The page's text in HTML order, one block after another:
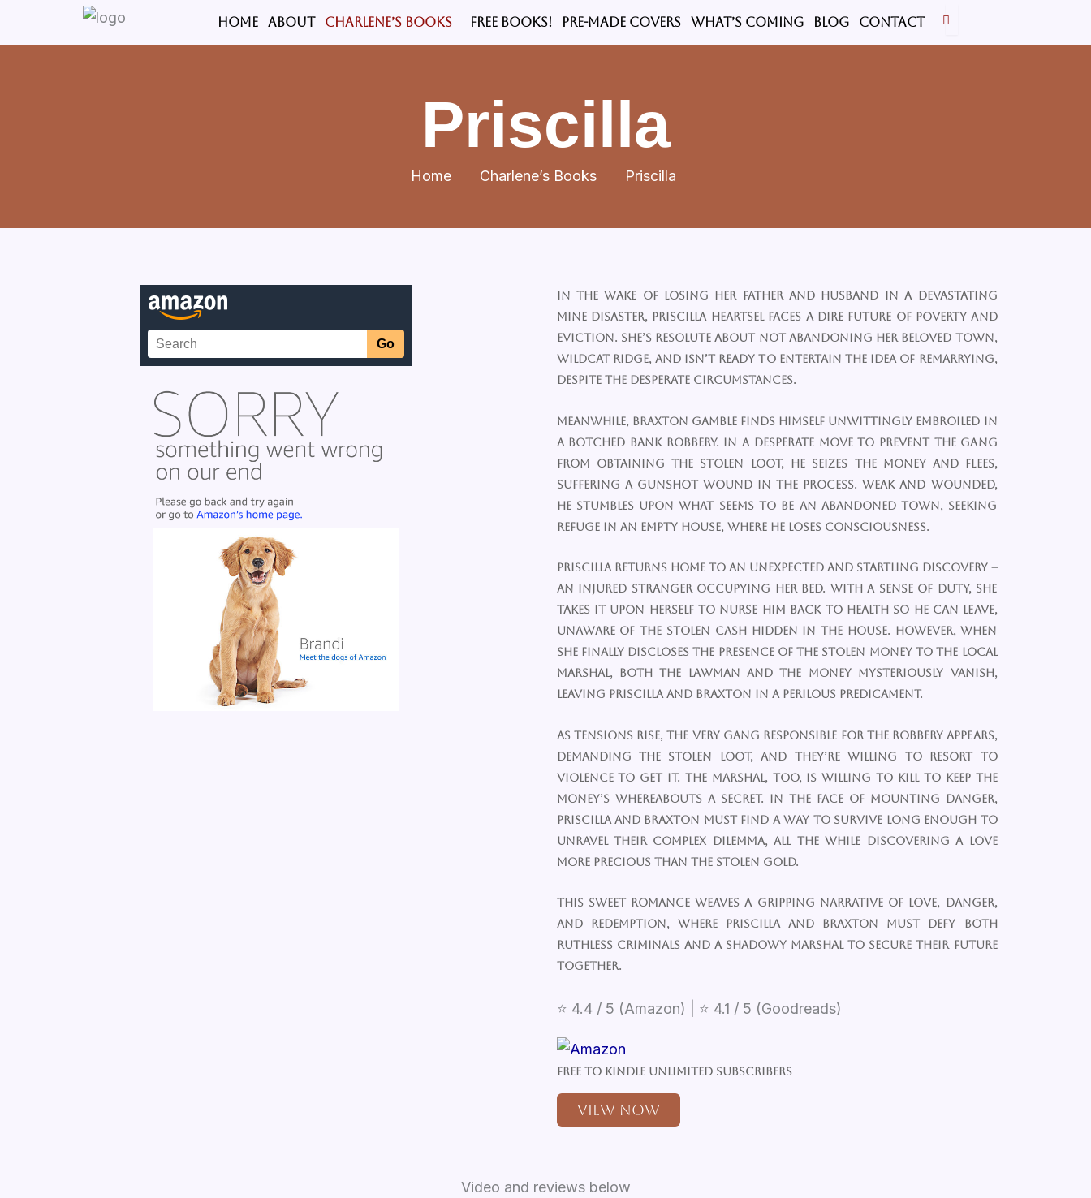
HOME ABOUT CHARLENE’S BOOKS FREE BOOKS! PRE-MADE COVERS What’s Coming BLOG CONTACT
Priscilla
Home Charlene’s Books Priscilla
In the wake of losing her father and husband in a devastating
mine disaster, Priscilla Heartsel faces a dire future of poverty and
eviction. She’s resolute about not abandoning her beloved town,
Wildcat Ridge, and isn’t ready to entertain the idea of remarrying,
despite the desperate circumstances.
Meanwhile, Braxton Gamble finds himself unwittingly embroiled in
a botched bank robbery. In a desperate move to prevent the gang
from obtaining the stolen loot, he seizes the money and flees,
suffering a gunshot wound in the process. Weak and wounded,
he stumbles upon what seems to be an abandoned town, seeking
refuge in an empty house, where he loses consciousness.
Priscilla returns home to an unexpected and startling discovery –
an injured stranger occupying her bed. With a sense of duty, she
takes it upon herself to nurse him back to health so he can leave,
unaware of the stolen cash hidden in the house. However, when
she finally discloses the presence of the stolen money to the local
marshal, both the lawman and the money mysteriously vanish,
leaving Priscilla and Braxton in a perilous predicament.
As tensions rise, the very gang responsible for the robbery appears,
demanding the stolen loot, and they’re willing to resort to
violence to get it. The marshal, too, is willing to kill to keep the
money’s whereabouts a secret. In the face of mounting danger,
Priscilla and Braxton must find a way to survive long enough to
unravel their complex dilemma, all the while discovering a love
more precious than the stolen gold.
This sweet romance weaves a gripping narrative of love, danger,
and redemption, where Priscilla and Braxton must defy both
ruthless criminals and a shadowy marshal to secure their future
together.
⭐ 4.4 / 5 (Amazon) | ⭐ 4.1 / 5 (Goodreads)
Free to Kindle Unlimited Subscribers
View Now
Video and reviews below